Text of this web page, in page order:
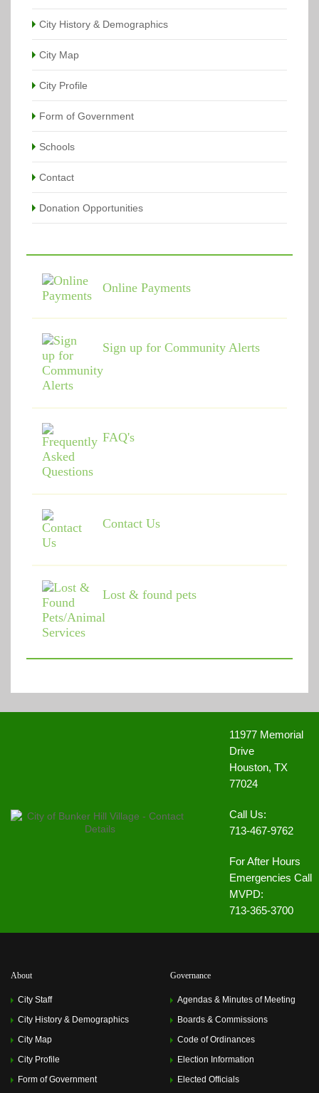
City History & Demographics
City Map
City Profile
Form of Government
Schools
Contact
Donation Opportunities
Online Payments
Sign up for Community Alerts
FAQ's
Contact Us
Lost & found pets
11977 Memorial
Drive
Houston, TX
77024
Call Us:
713-467-9762
For After Hours
Emergencies Call
MVPD:
713-365-3700
About
City Staff
City History & Demographics
City Map
City Profile
Form of Government
Governance
Agendas & Minutes of Meeting
Boards & Commissions
Code of Ordinances
Election Information
Elected Officials